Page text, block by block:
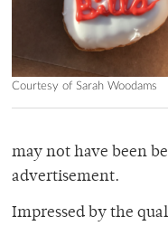
Courtesy of Sarah Woodams
may not have been
advertisement.
Impressed by the